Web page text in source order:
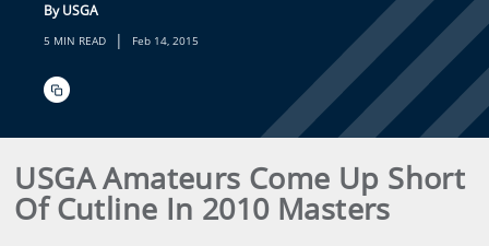
By USGA
5 MIN READ | Feb 14, 2015
USGA Amateurs Come Up Short
Of Cutline In 2010 Masters